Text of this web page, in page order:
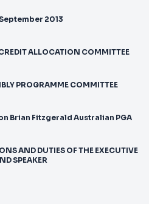
2013
ALLOCATION COMMITTEE
PROGRAMME COMMITTEE
Brian Fitzgerald Australian PGA
AND DUTIES OF THE EXECUTIVE
SPEAKER